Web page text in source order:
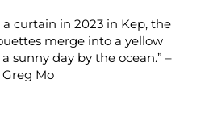
curtain in 2023 in Kep, the
merge into a yellow
sunny day by the ocean.” –
Greg Mo